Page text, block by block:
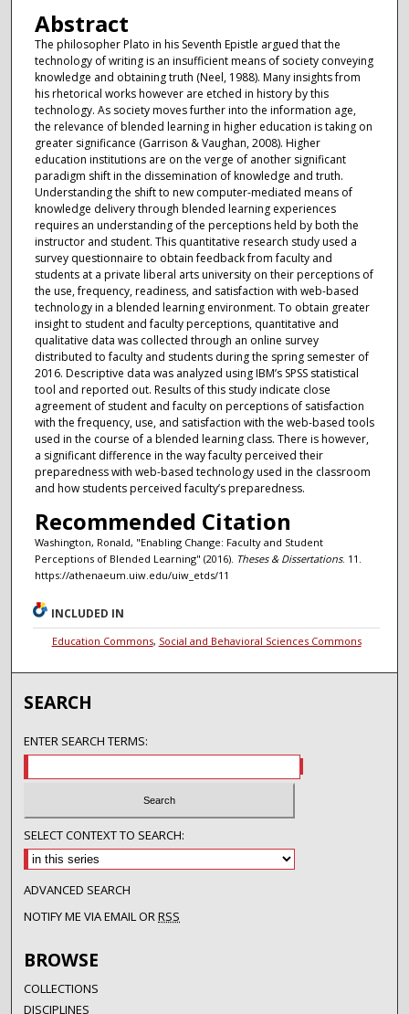
Abstract
The philosopher Plato in his Seventh Epistle argued that the
technology of writing is an insufficient means of society conveying
knowledge and obtaining truth (Neel, 1988). Many insights from
his rhetorical works however are etched in history by this
technology. As society moves further into the information age,
the relevance of blended learning in higher education is taking on
greater significance (Garrison & Vaughan, 2008). Higher
education institutions are on the verge of another significant
paradigm shift in the dissemination of knowledge and truth.
Understanding the shift to new computer-mediated means of
knowledge delivery through blended learning experiences
requires an understanding of the perceptions held by both the
instructor and student. This quantitative research study used a
survey questionnaire to obtain feedback from faculty and
students at a private liberal arts university on their perceptions of
the use, frequency, readiness, and satisfaction with web-based
technology in a blended learning environment. To obtain greater
insight to student and faculty perceptions, quantitative and
qualitative data was collected through an online survey
distributed to faculty and students during the spring semester of
2016. Descriptive data was analyzed using IBM’s SPSS statistical
tool and reported out. Results of this study indicate close
agreement of student and faculty on perceptions of satisfaction
with the frequency, use, and satisfaction with the web-based tools
used in the course of a blended learning class. There is however,
a significant difference in the way faculty perceived their
preparedness with web-based technology used in the classroom
and how students perceived faculty’s preparedness.
Recommended Citation
Washington, Ronald, "Enabling Change: Faculty and Student
Perceptions of Blended Learning" (2016). Theses & Dissertations. 11.
https://athenaeum.uiw.edu/uiw_etds/11
INCLUDED IN
Education Commons, Social and Behavioral Sciences Commons
SEARCH
ENTER SEARCH TERMS:
SELECT CONTEXT TO SEARCH:
ADVANCED SEARCH
NOTIFY ME VIA EMAIL ORRSS
BROWSE
COLLECTIONS
DISCIPLINES